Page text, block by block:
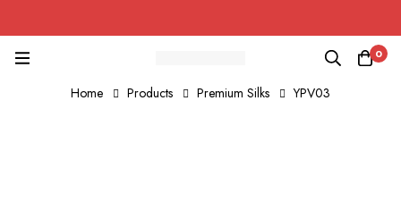
0
Home Products Premium Silks YPV03